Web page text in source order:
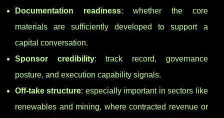
Documentation readiness: whether the core
materials are sufficiently developed to support a
capital conversation.
Sponsor credibility: track record, governance
posture, and execution capability signals.
Off-take structure: especially important in sectors like
renewables and mining, where contracted revenue or